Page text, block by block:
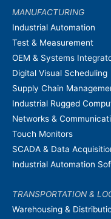
MANUFACTURING
Industrial Automation
Test & Measurement
OEM & Systems
Digital Visual Scheduling
Supply Chain
Industrial Rugged
Networks &
Touch Monitors
SCADA & Data
Industrial Automation
TRANSPORTATION &
Warehousing &